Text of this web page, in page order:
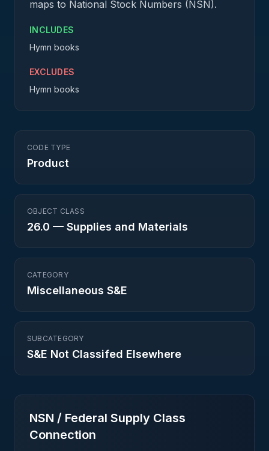
maps to National Stock Numbers (NSN).
INCLUDES
Hymn books
EXCLUDES
Hymn books
CODE TYPE
Product
OBJECT CLASS
26.0 — Supplies and Materials
CATEGORY
Miscellaneous S&E
SUBCATEGORY
S&E Not Classifed Elsewhere
NSN / Federal Supply Class
Connection